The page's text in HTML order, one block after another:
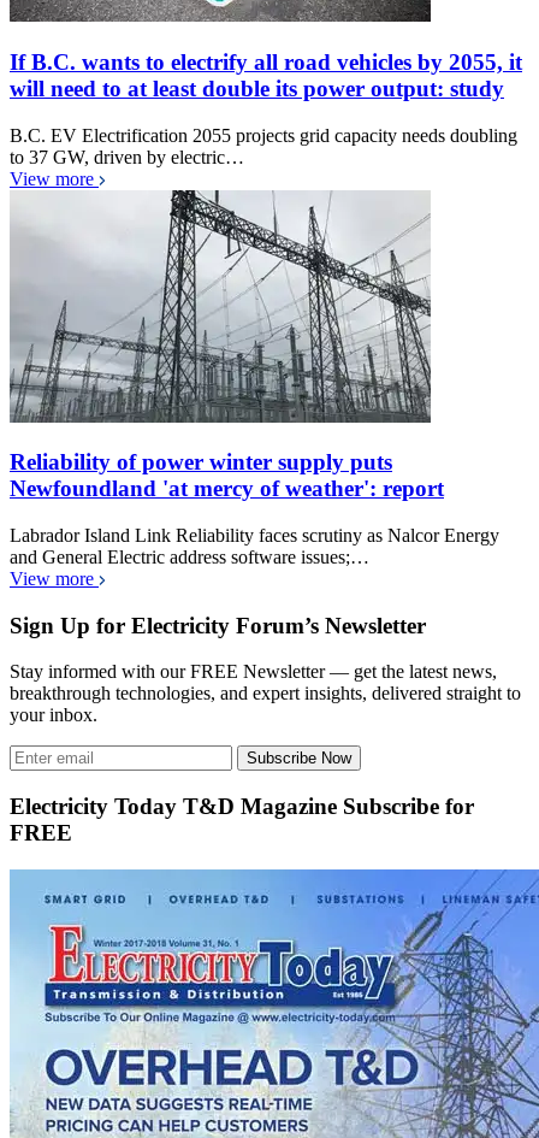
If B.C. wants to electrify all road vehicles by 2055, it
will need to at least double its power output: study
B.C. EV Electrification 2055 projects grid capacity needs doubling
to 37 GW, driven by electric…
View more
Reliability of power winter supply puts
Newfoundland 'at mercy of weather': report
Labrador Island Link Reliability faces scrutiny as Nalcor Energy
and General Electric address software issues;…
View more
Sign Up for Electricity Forum’s Newsletter
Stay informed with our FREE Newsletter — get the latest news,
breakthrough technologies, and expert insights, delivered straight to
your inbox.
Subscribe Now
Electricity Today T&D Magazine Subscribe for
FREE